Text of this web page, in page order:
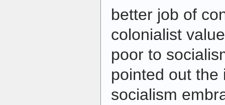
better job of
colonialist
poor to
pointed out the
socialism